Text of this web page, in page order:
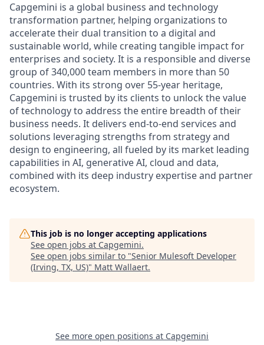
Capgemini is a global business and technology
transformation partner, helping organizations to
accelerate their dual transition to a digital and
sustainable world, while creating tangible impact for
enterprises and society. It is a responsible and diverse
group of 340,000 team members in more than 50
countries. With its strong over 55-year heritage,
Capgemini is trusted by its clients to unlock the value
of technology to address the entire breadth of their
business needs. It delivers end-to-end services and
solutions leveraging strengths from strategy and
design to engineering, all fueled by its market leading
capabilities in AI, generative AI, cloud and data,
combined with its deep industry expertise and partner
ecosystem.
This job is no longer accepting applications
See open jobs at Capgemini.
See open jobs similar to "Senior Mulesoft Developer
(Irving, TX, US)" Matt Wallaert.
See more open positions at Capgemini